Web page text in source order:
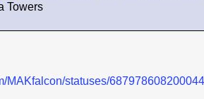
Towers
MAKfalcon/statuses/